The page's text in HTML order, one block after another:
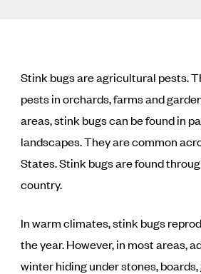
Stink bugs are agricultural pests.
pests in orchards, farms and
areas, stink bugs can be found in
landscapes. They are common
States. Stink bugs are found
country.
In warm climates, stink bugs
the year. However, in most areas,
winter hiding under stones,